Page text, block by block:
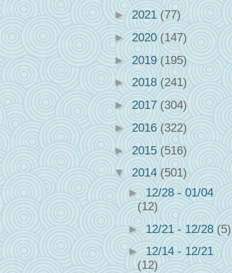
►2021(77)
► 2020(147)
►2019(195)
►2018 (241)
► 2017(304)
►2016(322)
►2015(516)
▼2014 (501)
►12/28 - 01/04
(12)
► 12/21 - 12/28 (5)
►12/14 - 12/21
(12)